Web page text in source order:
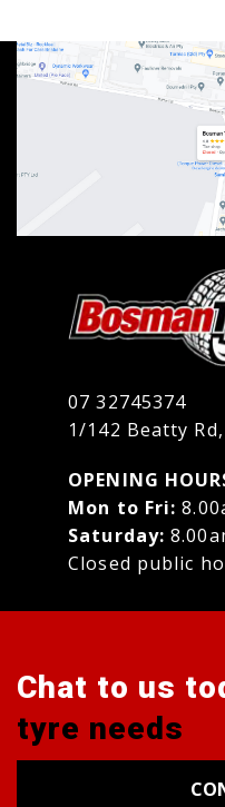
07 32745374
1/142 Beatty
OPENING
Mon to Fri:
Saturday:
Closed public
Chat to us
tyre needs